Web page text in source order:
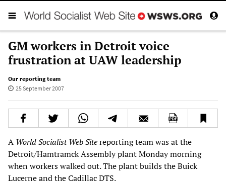
GM workers in Detroit voice
frustration at UAW leadership
Our reporting team
25 September 2007
A World Socialist Web Sitereporting team was at the
Detroit/Hamtramck Assembly plant Monday morning
when workers walked out. The plant builds the Buick
Lucerne and the Cadillac DTS.